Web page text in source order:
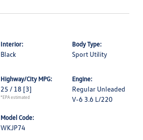
Interior:
Black
Body Type:
Sport Utility
Highway/City MPG:
25 / 18 [3]
*EPA estimated
Engine:
Regular Unleaded
V-6 3.6 L/220
Model Code:
WKJP74